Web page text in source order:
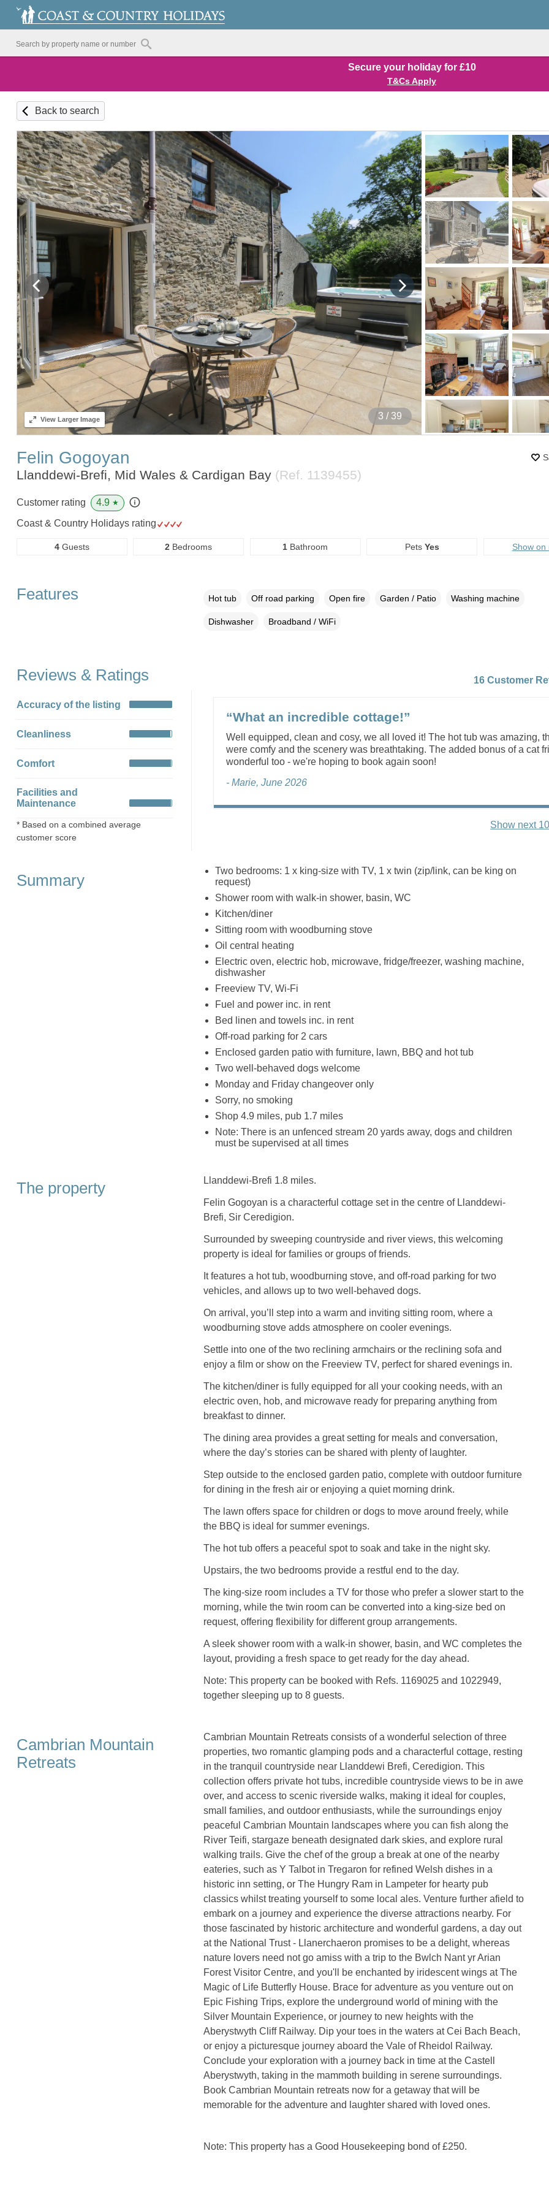
Secure your holiday for £10
T&Cs Apply
Back to search
4 / 39
ViewLarger Image
Felin Gogoyan
Llanddewi-Brefi, Mid Wales & Cardigan Bay (Ref. 1139455)
Customer rating 4.9 ★
Coast & Country Holidays rating
4Guests 2 Bedrooms 1 Bathroom Pets Yes Show on
Features Hot tub Off road parking Open fire Garden / Patio Washing machine
Dishwasher Broadband / WiFi
Reviews & Ratings
Accuracy of the listing
Cleanliness
Comfort
Facilities and
Maintenance
* Based on a combined average
customer score
16 Customer
“What an incredible cottage!”
Well equipped, clean and cosy, we all loved it! The hot tub was amazing,
were comfy and the scenery was breathtaking. The added bonus of a cat
wonderful too - we're hoping to book again soon!
- Marie, June 2026
Show next
Summary
Two bedrooms: 1 x king-size with TV, 1 x twin (zip/link, can be king on
request)
Shower room with walk-in shower, basin, WC
Kitchen/diner
Sitting room with woodburning stove
Oil central heating
Electric oven, electric hob, microwave, fridge/freezer, washing machine,
dishwasher
Freeview TV, Wi-Fi
Fuel and power inc. in rent
Bed linen and towels inc. in rent
Off-road parking for 2 cars
Enclosed garden patio with furniture, lawn, BBQ and hot tub
Two well-behaved dogs welcome
Monday and Friday changeover only
Sorry, no smoking
Shop 4.9 miles, pub 1.7 miles
Note: There is an unfenced stream 20 yards away, dogs and children
must be supervised at all times
The property Llanddewi-Brefi 1.8 miles.
Felin Gogoyan is a characterful cottage set in the centre of Llanddewi-
Brefi, Sir Ceredigion.
Surrounded by sweeping countryside and river views, this welcoming
property is ideal for families or groups of friends.
It features a hot tub, woodburning stove, and off-road parking for two
vehicles, and allows up to two well-behaved dogs.
On arrival, you’ll step into a warm and inviting sitting room, where a
woodburning stove adds atmosphere on cooler evenings.
Settle into one of the two reclining armchairs or the reclining sofa and
enjoy a film or show on the Freeview TV, perfect for shared evenings in.
The kitchen/diner is fully equipped for all your cooking needs, with an
electric oven, hob, and microwave ready for preparing anything from
breakfast to dinner.
The dining area provides a great setting for meals and conversation,
where the day’s stories can be shared with plenty of laughter.
Step outside to the enclosed garden patio, complete with outdoor furniture
for dining in the fresh air or enjoying a quiet morning drink.
The lawn offers space for children or dogs to move around freely, while
the BBQ is ideal for summer evenings.
The hot tub offers a peaceful spot to soak and take in the night sky.
Upstairs, the two bedrooms provide a restful end to the day.
The king-size room includes a TV for those who prefer a slower start to the
morning, while the twin room can be converted into a king-size bed on
request, offering flexibility for different group arrangements.
A sleek shower room with a walk-in shower, basin, and WC completes the
layout, providing a fresh space to get ready for the day ahead.
Note: This property can be booked with Refs. 1169025 and 1022949,
together sleeping up to 8 guests.
Cambrian Mountain
Retreats
Cambrian Mountain Retreats consists of a wonderful selection of three
properties, two romantic glamping pods and a characterful cottage, resting
in the tranquil countryside near Llanddewi Brefi, Ceredigion. This
collection offers private hot tubs, incredible countryside views to be in awe
over, and access to scenic riverside walks, making it ideal for couples,
small families, and outdoor enthusiasts, while the surroundings enjoy
peaceful Cambrian Mountain landscapes where you can fish along the
River Teifi, stargaze beneath designated dark skies, and explore rural
walking trails. Give the chef of the group a break at one of the nearby
eateries, such as Y Talbot in Tregaron for refined Welsh dishes in a
historic inn setting, or The Hungry Ram in Lampeter for hearty pub
classics whilst treating yourself to some local ales. Venture further afield to
embark on a journey and experience the diverse attractions nearby. For
those fascinated by historic architecture and wonderful gardens, a day out
at the National Trust - Llanerchaeron promises to be a delight, whereas
nature lovers need not go amiss with a trip to the Bwlch Nant yr Arian
Forest Visitor Centre, and you'll be enchanted by iridescent wings at The
Magic of Life Butterfly House. Brace for adventure as you venture out on
Epic Fishing Trips, explore the underground world of mining with the
Silver Mountain Experience, or journey to new heights with the
Aberystwyth Cliff Railway. Dip your toes in the waters at Cei Bach Beach,
or enjoy a picturesque journey aboard the Vale of Rheidol Railway.
Conclude your exploration with a journey back in time at the Castell
Aberystwyth, taking in the mammoth building in serene surroundings.
Book Cambrian Mountain retreats now for a getaway that will be
memorable for the adventure and laughter shared with loved ones.
Note: This property has a Good Housekeeping bond of £250.